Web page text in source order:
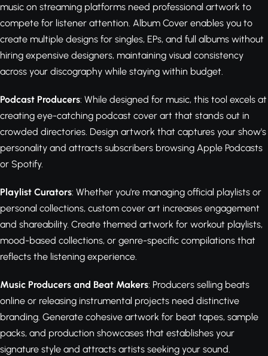
music on streaming platforms need professional artwork to
compete for listener attention. Album Cover enables you to
create multiple designs for singles, EPs, and full albums without
hiring expensive designers, maintaining visual consistency
across your discography while staying within budget.
Podcast Producers: While designed for music, this tool excels at
creating eye-catching podcast cover art that stands out in
crowded directories. Design artwork that captures your show's
personality and attracts subscribers browsing Apple Podcasts
or Spotify.
Playlist Curators: Whether you're managing official playlists or
personal collections, custom cover art increases engagement
and shareability. Create themed artwork for workout playlists,
mood-based collections, or genre-specific compilations that
reflects the listening experience.
Music Producers and Beat Makers: Producers selling beats
online or releasing instrumental projects need distinctive
branding. Generate cohesive artwork for beat tapes, sample
packs, and production showcases that establishes your
signature style and attracts artists seeking your sound.